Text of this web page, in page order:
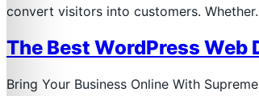
convert visitors into customers.
The Best WordPress Web
Bring Your Business Online With